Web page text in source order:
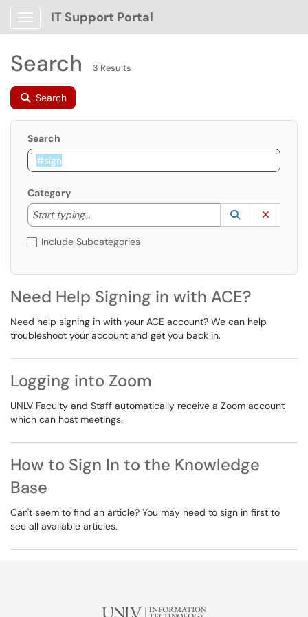
Show Applications Menu
IT Support Portal
Search 3 Results
Search
Search
Category
Start typing...
Start typing to lookup. Use the UP and DOWN
Lookup
(opens in a
Include Subcategories
Need Help Signing in with ACE?
Need help signing in with your ACE account? We can help
troubleshoot your account and get you back in.
Logging into Zoom
UNLV Faculty and Staff automatically receive a Zoom account
which can host meetings.
How to Sign In to the Knowledge
Base
Can't seem to find an article? You may need to sign in first to
see all available articles.